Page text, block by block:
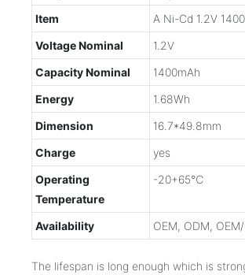
Item
A Ni-Cd 1.2V
Voltage Nominal
1.2V
Capacity Nominal
1400mAh
Energy
1.68Wh
Dimension
16.7*49.8mm
Charge
yes
Operating
Temperature
-20+65℃
Availability OEM, ODM,
The lifespan is long enough which is